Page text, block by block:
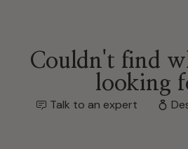
Couldn't find
looking
Talk to an expert